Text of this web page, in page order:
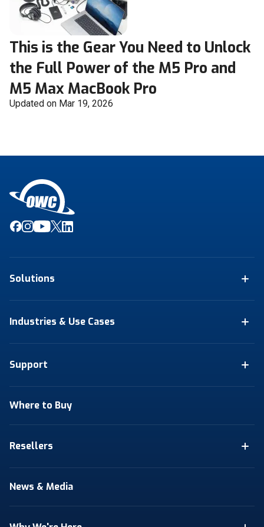
This is the Gear You Need to Unlock
the Full Power of the M5 Pro and
M5 Max MacBook Pro
Updated on Mar 19, 2026
Solutions
Industries & Use Cases
Support
Where to Buy
Resellers
News & Media